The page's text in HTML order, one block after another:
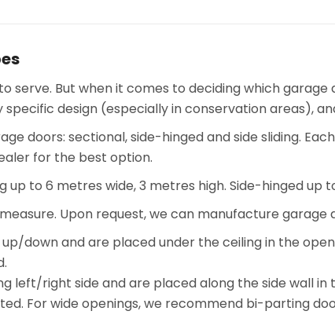
serve. But when it comes to deciding which
specific design (especially in conservation areas),
doors: sectional, side-hinged and side sliding.
for the best option.
up to 6 metres wide, 3 metres high. Side-hinged up
Upon request, we can manufacture garage
down and are placed under the ceiling in the
left/right side and are placed along the side wall
For wide openings, we recommend bi-parting